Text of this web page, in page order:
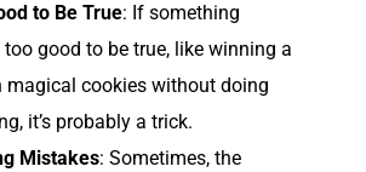
to Be True: If something
too good to be true, like winning a
magical cookies without doing
it’s probably a trick.
Mistakes: Sometimes, the